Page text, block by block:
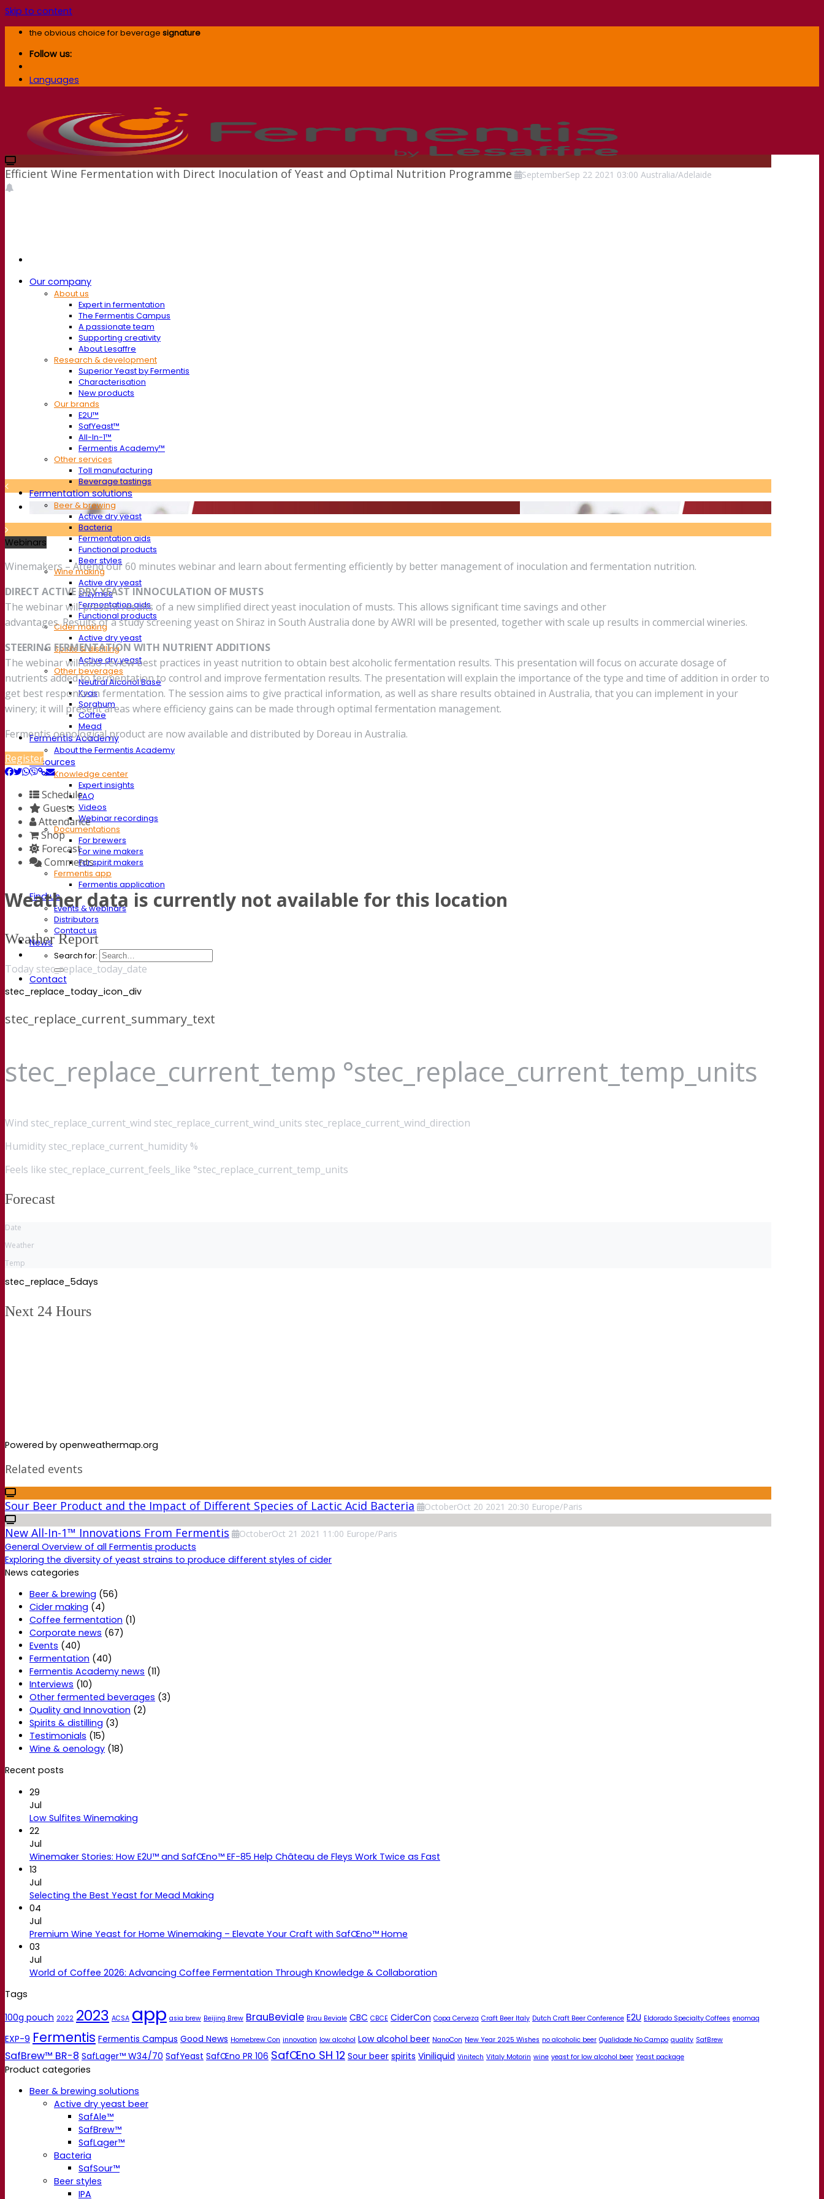
Skip to content
the obvious choice for beverage signature
Follow us:
Languages
Our company
About us
Expert in fermentation
The Fermentis Campus
A passionate team
Supporting creativity
About Lesaffre
Research & development
Superior Yeast by Fermentis
Characterisation
New products
Our brands
E2U™
SafYeast™
All-In-1™
Fermentis Academy™
Other services
Toll manufacturing
Beverage tastings
Fermentation solutions
Beer & brewing
Active dry yeast
Bacteria
Fermentation aids
Functional products
Beer styles
Wine making
Active dry yeast
Enzymes
Fermentation aids
Functional products
Cider making
Active dry yeast
Spirits & distilling
Active dry yeast
Other beverages
Neutral Alcohol Base
Kvas
Sorghum
Coffee
Mead
Fermentis Academy
About the Fermentis Academy
Resources
Knowledge center
Expert insights
FAQ
Videos
Webinar recordings
Documentations
For brewers
For wine makers
For spirit makers
Fermentis app
Fermentis application
Find us
Events & webinars
Distributors
Contact us
News
Search for:
Contact
Efficient Wine Fermentation with Direct Inoculation of Yeast and Optimal Nutrition Programme SeptemberSep 22 2021 03:00 Australia/Adelaide
Webinars
Winemakers – Attend our 60 minutes webinar and learn about fermenting efficiently by better management of inoculation and fermentation nutrition.
DIRECT ACTIVE DRY YEAST INNOCULATION OF MUSTS
The webinar will present results of a new simplified direct yeast inoculation of musts. This allows significant time savings and other
advantages. Results of a study screening yeast on Shiraz in South Australia done by AWRI will be presented, together with scale up results in commercial wineries.
STEERING FERMENTATION WITH NUTRIENT ADDITIONS
The webinar will also review best practices in yeast nutrition to obtain best alcoholic fermentation results. This presentation will focus on accurate dosage of
nutrients added to fermentation to control and improve fermentation results. The presentation will explain the importance of the type and time of addition in order to
get best response in fermentation. The session aims to give practical information, as well as share results obtained in Australia, that you can implement in your
winery; it will present areas where efficiency gains can be made through optimal fermentation management.
Fermentis oenological product are now available and distributed by Doreau in Australia.
Register
Schedule
Guests
Attendance
Shop
Forecast
Comments
Weather data is currently not available for this location
Weather Report
Today stec_replace_today_date
stec_replace_today_icon_div
stec_replace_current_summary_text
stec_replace_current_temp °stec_replace_current_temp_units
Wind stec_replace_current_wind stec_replace_current_wind_units stec_replace_current_wind_direction
Humidity stec_replace_current_humidity %
Feels like stec_replace_current_feels_like °stec_replace_current_temp_units
Forecast
Date
Weather
Temp
stec_replace_5days
Next 24 Hours
Powered by openweathermap.org
Related events
Sour Beer Product and the Impact of Different Species of Lactic Acid Bacteria OctoberOct 20 2021 20:30 Europe/Paris
New All-In-1™ Innovations From Fermentis OctoberOct 21 2021 11:00 Europe/Paris
General Overview of all Fermentis products
Exploring the diversity of yeast strains to produce different styles of cider
News categories
Beer & brewing (56)
Cider making (4)
Coffee fermentation (1)
Corporate news (67)
Events (40)
Fermentation (40)
Fermentis Academy news (11)
Interviews (10)
Other fermented beverages (3)
Quality and Innovation (2)
Spirits & distilling (3)
Testimonials (15)
Wine & oenology (18)
Recent posts
29
Jul
Low Sulfites Winemaking
22
Jul
Winemaker Stories: How E2U™ and SafŒno™ EF-85 Help Château de Fleys Work Twice as Fast
13
Jul
Selecting the Best Yeast for Mead Making
04
Jul
Premium Wine Yeast for Home Winemaking – Elevate Your Craft with SafŒno™ Home
03
Jul
World of Coffee 2026: Advancing Coffee Fermentation Through Knowledge & Collaboration
Tags
100g pouch 2022 2023 ACSA app asia brew Beijing Brew BrauBeviale Brau Beviale CBC CBCE CiderCon Copa Cerveza Craft Beer Italy Dutch Craft Beer Conference E2U Eldorado Specialty Coffees enomaq
EXP-9 Fermentis Fermentis Campus Good News Homebrew Con innovation low alcohol Low alcohol beer NanoCon New Year 2025 Wishes no alcoholic beer Qualidade No Campo quality SafBrew
SafBrew™ BR-8 SafLager™ W34/70 SafYeast SafŒno PR 106 SafŒno SH 12 Sour beer spirits Viniliquid Vinitech Vitaly Motorin wine yeast for low alcohol beer Yeast package
Product categories
Beer & brewing solutions
Active dry yeast beer
SafAle™
SafBrew™
SafLager™
Bacteria
SafSour™
Beer styles
IPA